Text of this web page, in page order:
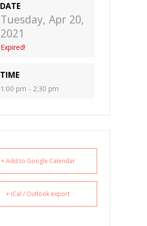
DATE
Tuesday, Apr 20,
2021
Expired!
TIME
1:00 pm - 2:30 pm
+ Add to Google Calendar
+ iCal / Outlook export